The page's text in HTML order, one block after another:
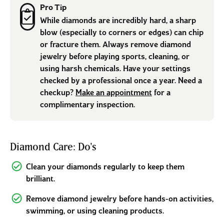
Pro Tip
While diamonds are incredibly hard, a sharp
blow (especially to corners or edges) can chip
or fracture them. Always remove diamond
jewelry before playing sports, cleaning, or
using harsh chemicals. Have your settings
checked by a professional once a year. Need a
checkup? Make an appointment for a
complimentary inspection.
Diamond Care: Do's
Clean your diamonds regularly to keep them
brilliant.
Remove diamond jewelry before hands-on activities,
swimming, or using cleaning products.